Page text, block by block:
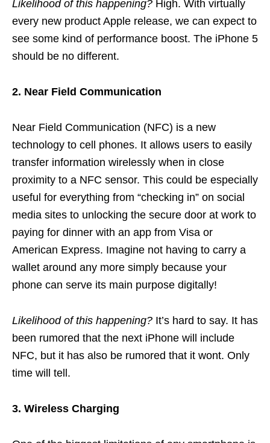
Likelihood of this happening? High. With virtually
every new product Apple release, we can expect to
see some kind of performance boost. The iPhone 5
should be no different.
2. Near Field Communication
Near Field Communication (NFC) is a new
technology to cell phones. It allows users to easily
transfer information wirelessly when in close
proximity to a NFC sensor. This could be especially
useful for everything from “checking in” on social
media sites to unlocking the secure door at work to
paying for dinner with an app from Visa or
American Express. Imagine not having to carry a
wallet around any more simply because your
phone can serve its main purpose digitally!
Likelihood of this happening? It’s hard to say. It has
been rumored that the next iPhone will include
NFC, but it has also be rumored that it wont. Only
time will tell.
3. Wireless Charging